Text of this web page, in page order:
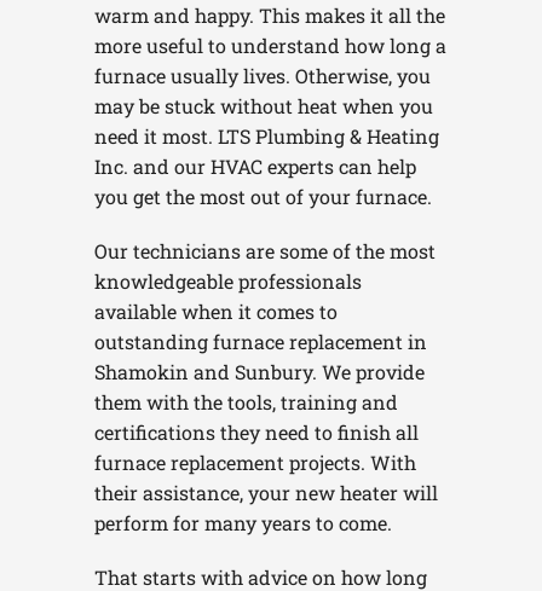
warm and happy. This makes it all the
more useful to understand how long a
furnace usually lives. Otherwise, you
may be stuck without heat when you
need it most. LTS Plumbing & Heating
Inc. and our HVAC experts can help
you get the most out of your furnace.
Our technicians are some of the most
knowledgeable professionals
available when it comes to
outstanding furnace replacement in
Shamokin and Sunbury. We provide
them with the tools, training and
certifications they need to finish all
furnace replacement projects. With
their assistance, your new heater will
perform for many years to come.
That starts with advice on how long